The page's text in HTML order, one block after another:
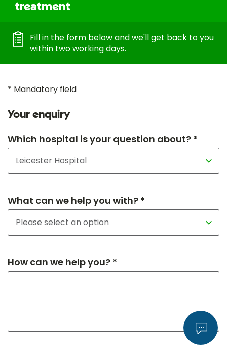
treatment
Fill in the form below and we'll get back to you
within two working days.
* Mandatory field
Your enquiry
Which hospital is your question about? *
What can we help you with? *
How can we help you? *